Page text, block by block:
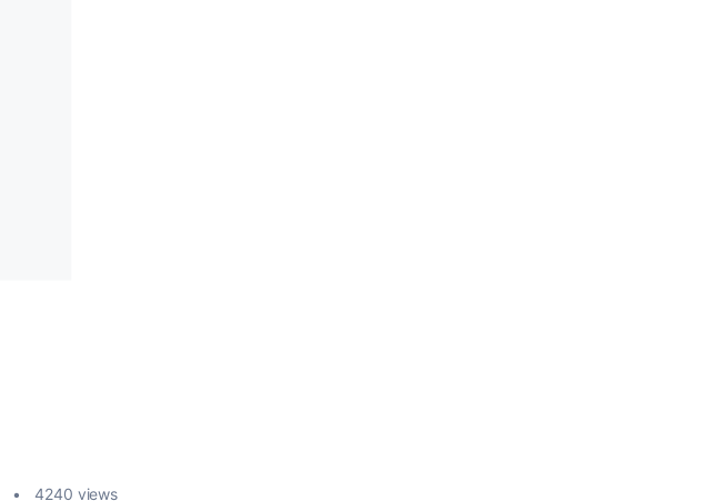
4240 views